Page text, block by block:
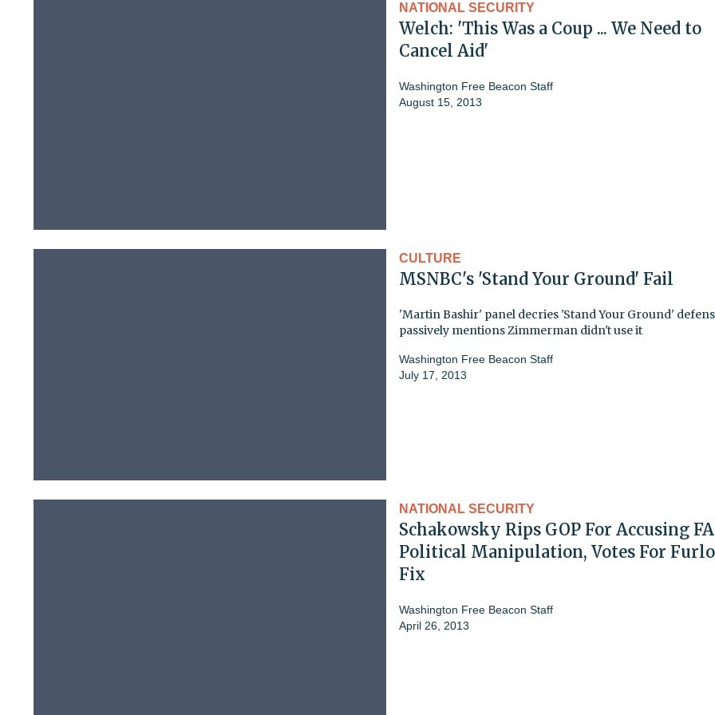
NATIONAL SECURITY
Welch: 'This Was a Coup ... We Need to
Cancel Aid'
Washington Free Beacon Staff
August 15, 2013
CULTURE
MSNBC's 'Stand Your Ground' Fail
'Martin Bashir' panel decries 'Stand Your Ground'
passively mentions Zimmerman didn't use it
Washington Free Beacon Staff
July 17, 2013
NATIONAL SECURITY
Schakowsky Rips GOP For Accusing
Political Manipulation, Votes For
Fix
Washington Free Beacon Staff
April 26, 2013